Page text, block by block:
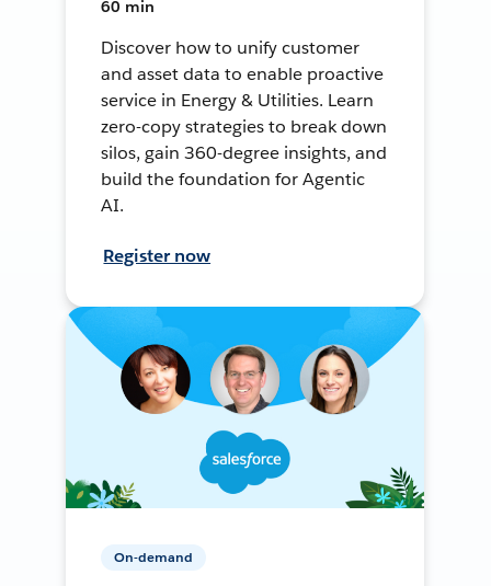
60 min
Discover how to unify customer
and asset data to enable proactive
service in Energy & Utilities. Learn
zero-copy strategies to break down
silos, gain 360-degree insights, and
build the foundation for Agentic
AI.
Register now
On-demand